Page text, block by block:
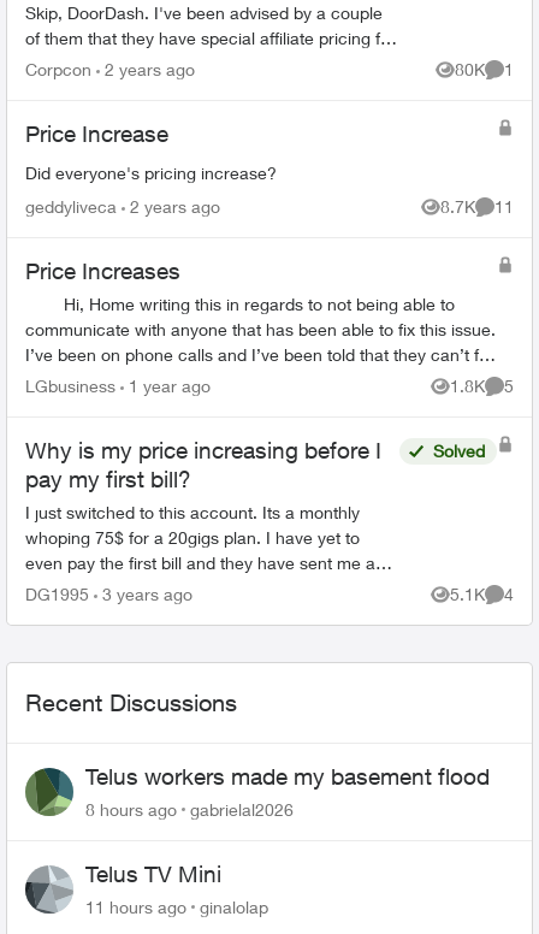
Skip, DoorDash. I've been advised by a couple
of them that they have special affiliate pricing for
drivers on mobility plans with Bell and Rogers
Corpcon 2 years ago 80K
Views
1
Price Increase
Did everyone's pricing increase?
geddyliveca
2 years ago 8.7K
Views
11
Price Increases
communicate with anyone that has been able to fix this issue.
I’ve been on phone calls and I’ve been told that they can’t fix
it. Went ...
LGbusiness 1 year ago 1.8K
Views
5
Why is my price increasing before I
pay my first bill?
I just switched to this account. Its a monthly
whoping 75$ for a 20gigs plan. I have yet to
even pay the first bill and they have sent me an
email saying they are raising the price by 7$ in
Solved
DG1995 3 years ago 5.1K
Views
4
Recent Discussions
Telus workers made my basement flood
8 hours ago gabrielal2026
Telus TV Mini
11 hours ago ginalolap